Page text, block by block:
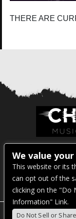
THERE ARE
We value
This website or its
can opt out of the
clicking on the "Do
Information" Link.
Do Not Sell or